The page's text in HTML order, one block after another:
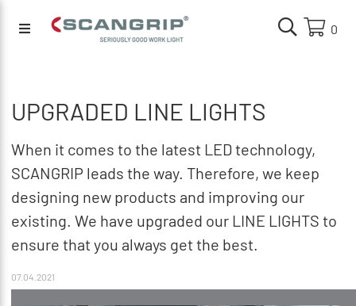
0
UPGRADED LINE LIGHTS
When it comes to the latest LED technology,
SCANGRIP leads the way. Therefore, we keep
designing new products and improving our
existing. We have upgraded our LINE LIGHTS to
ensure that you always get the best.
07.04.2021